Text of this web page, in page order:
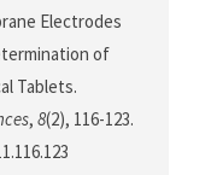
Electrodes
of
Tablets.
, 8(2), 116-123.